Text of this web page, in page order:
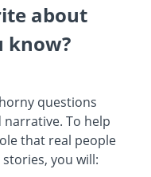
about
know?
questions
To help
that real people
you will: